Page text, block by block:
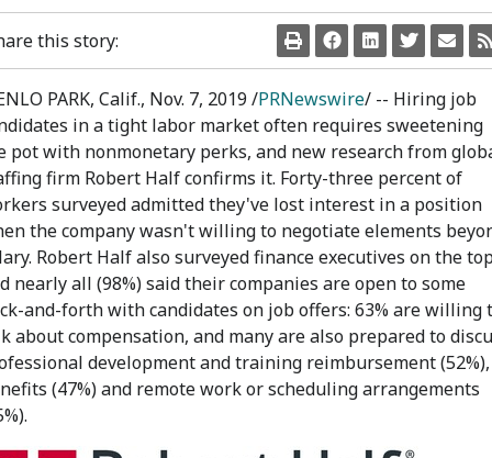
this story:
PARK, Calif., Nov. 7, 2019 /PRNewswire/ -- Hiring job
in a tight labor market often requires sweetening
pot with nonmonetary perks, and new research from
firm Robert Half confirms it. Forty-three percent of
surveyed admitted they've lost interest in a position
the company wasn't willing to negotiate elements
Robert Half also surveyed finance executives on the
nearly all (98%) said their companies are open to some
and-forth with candidates on job offers: 63% are willing
about compensation, and many are also prepared to
development and training reimbursement (52%),
(47%) and remote work or scheduling arrangements